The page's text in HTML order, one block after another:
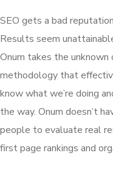
SEO gets a bad
Results seem
Onum takes the
methodology that
know what we’re doing
the way. Onum doesn’t
people to evaluate real
first page rankings and